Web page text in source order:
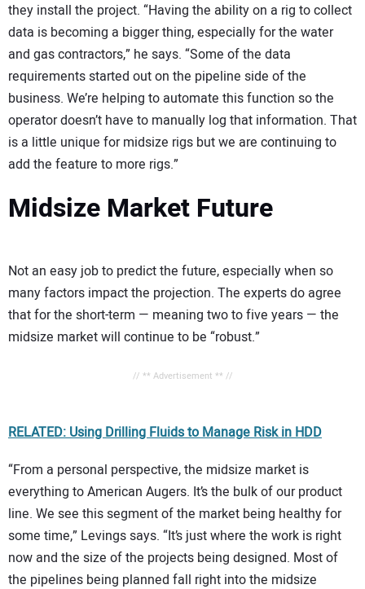
they install the project. “Having the ability on a rig to collect
data is becoming a bigger thing, especially for the water
and gas contractors,” he says. “Some of the data
requirements started out on the pipeline side of the
business. We’re helping to automate this function so the
operator doesn’t have to manually log that information. That
is a little unique for midsize rigs but we are continuing to
add the feature to more rigs.”
Midsize Market Future
Not an easy job to predict the future, especially when so
many factors impact the projection. The experts do agree
that for the short-term — meaning two to five years — the
midsize market will continue to be “robust.”
// ** Advertisement ** //
RELATED: Using Drilling Fluids to Manage Risk in HDD
“From a personal perspective, the midsize market is
everything to American Augers. It’s the bulk of our product
line. We see this segment of the market being healthy for
some time,” Levings says. “It’s just where the work is right
now and the size of the projects being designed. Most of
the pipelines being planned fall right into the midsize